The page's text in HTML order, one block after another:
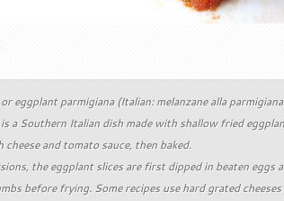
eggplant parmigiana (Italian: melanzane alla
is a Southern Italian dish made with shallow fried
cheese and tomato sauce, then baked.
the eggplant slices are first dipped in beaten eggs
before frying. Some recipes use hard grated